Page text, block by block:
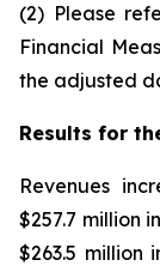
(2) Please
Financial
the adjusted
Results for
Revenues
$257.7 million
$263.5 million